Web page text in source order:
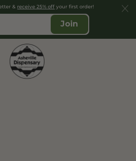
& receive 25% off your first order!
Join